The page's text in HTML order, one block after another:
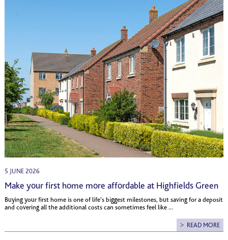
5 JUNE 2026
Make your first home more affordable at Highfields Green
Buying your first home is one of life's biggest milestones, but saving for a deposit
and covering all the additional costs can sometimes feel like ...
READ MORE